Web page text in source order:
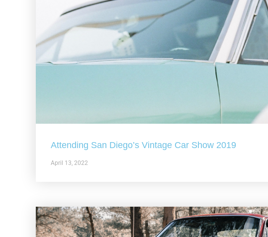
Attending San Diego’s Vintage Car Show 2019
April 13, 2022